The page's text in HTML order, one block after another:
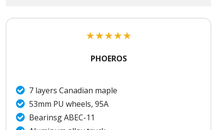
★★★★★
PHOEROS
7 layers Canadian maple
53mm PU wheels, 95A
Bearinsg ABEC-11